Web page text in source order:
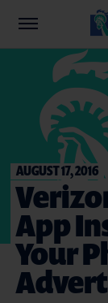
AUGUST 17, 2016
App
Your